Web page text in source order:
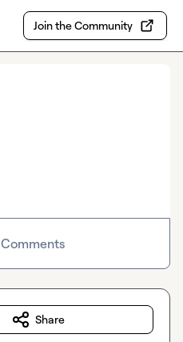
Join the Community
Comments
Share